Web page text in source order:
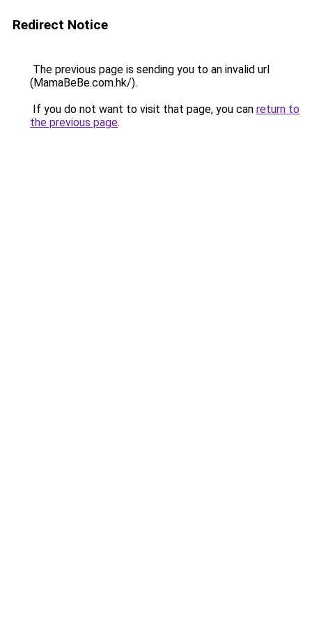
Redirect Notice
The previous page is sending you to an invalid url
(MamaBeBe.com.hk/).
If you do not want to visit that page, you can return to
the previous page.